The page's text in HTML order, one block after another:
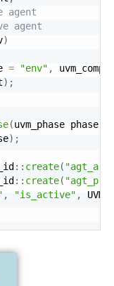
agent
agent
)
= "env" ,
) ;
(uvm_phase phase)
) ;
: : create( "agt_a"
: : create( "agt_p"
, "is_active" ,